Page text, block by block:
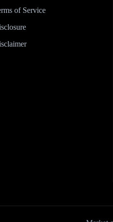
of Service